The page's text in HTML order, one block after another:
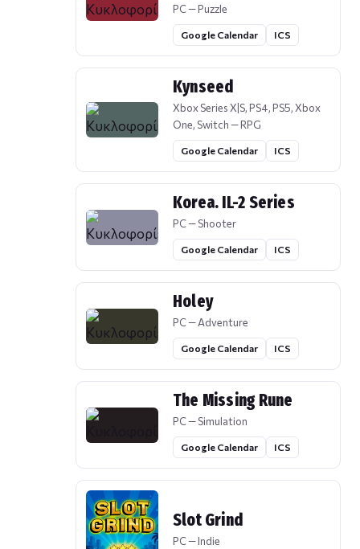
PC — Puzzle
Google Calendar ICS
Kynseed
Xbox Series X|S, PS4, PS5, Xbox
One, Switch — RPG
Google Calendar ICS
Korea. IL-2 Series
PC — Shooter
Google Calendar ICS
Holey
PC — Adventure
Google Calendar ICS
The Missing Rune
PC — Simulation
Google Calendar ICS
Slot Grind
PC — Indie